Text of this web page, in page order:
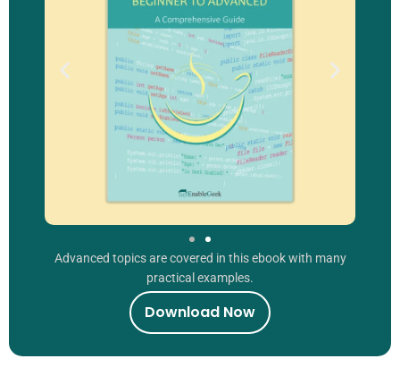
Advanced topics are covered in this ebook with many
practical examples.
Download Now